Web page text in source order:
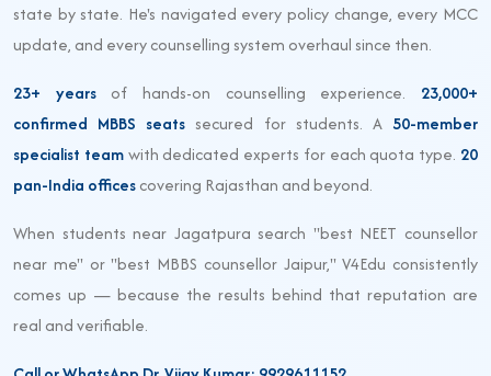
state by state. He's navigated every policy change, every MCC
update, and every counselling system overhaul since then.
23+ yearsof hands-on counselling experience. 23,000+
confirmed MBBS seats secured for students. A 50-member
specialist teamwith dedicated experts for each quota type. 20
pan-India officescovering Rajasthan and beyond.
When students near Jagatpura search "best NEET counsellor
near me" or "best MBBS counsellor Jaipur," V4Edu consistently
comes up — because the results behind that reputation are
real and verifiable.